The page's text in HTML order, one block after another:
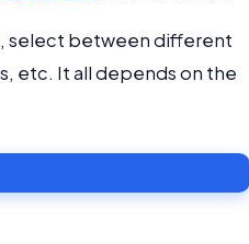
select between different
etc. It all depends on the